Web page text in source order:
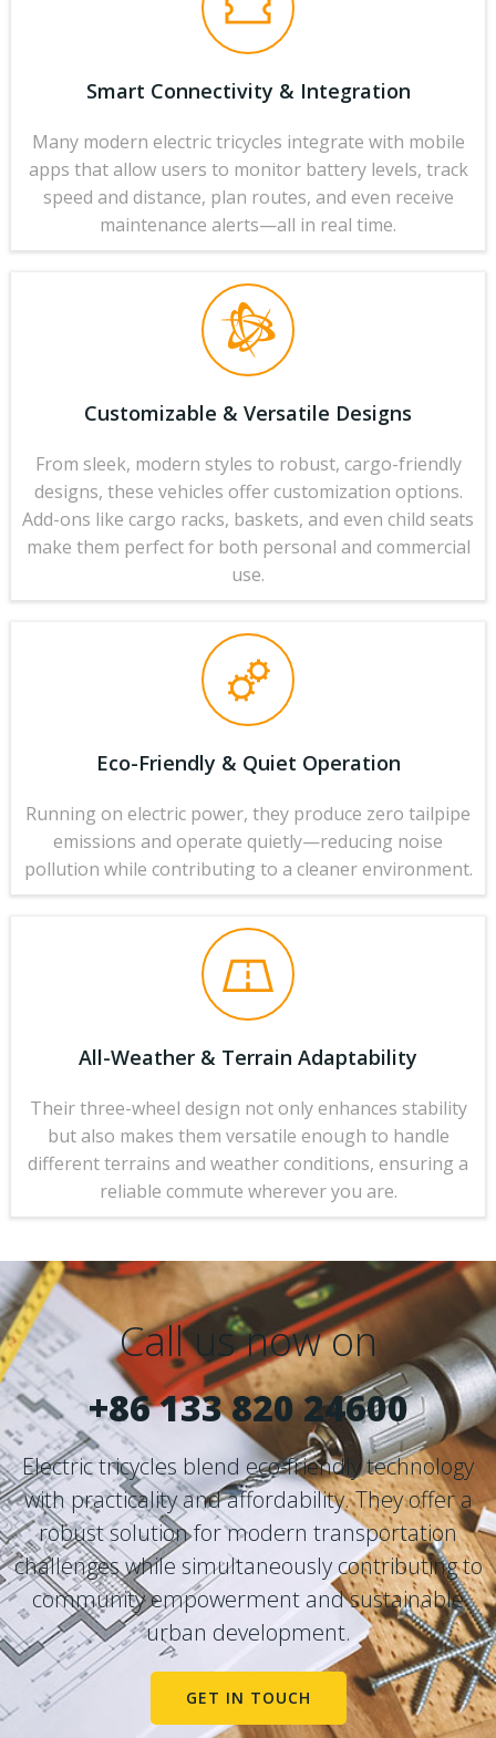
Smart Connectivity & Integration
Many modern electric tricycles integrate with mobile
apps that allow users to monitor battery levels, track
speed and distance, plan routes, and even receive
maintenance alerts—all in real time.
Customizable & Versatile Designs
From sleek, modern styles to robust, cargo-friendly
designs, these vehicles offer customization options.
Add-ons like cargo racks, baskets, and even child seats
make them perfect for both personal and commercial
use.
Eco-Friendly & Quiet Operation
Running on electric power, they produce zero tailpipe
emissions and operate quietly—reducing noise
pollution while contributing to a cleaner environment.
All-Weather & Terrain Adaptability
Their three-wheel design not only enhances stability
but also makes them versatile enough to handle
different terrains and weather conditions, ensuring a
reliable commute wherever you are.
Call us now on
+86 133 820 24600
Electric tricycles blend eco-friendly technology
with practicality and affordability. They offer a
robust solution for modern transportation
challenges while simultaneously contributing to
community empowerment and sustainable
urban development.
GET IN TOUCH